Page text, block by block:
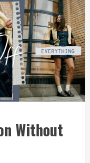
Without